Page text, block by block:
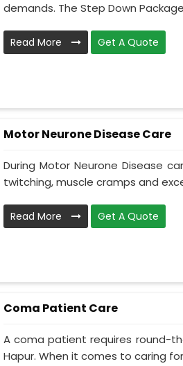
demands. The Step Down
Read More Get A Quote
Motor Neurone Disease Care
During Motor Neurone Disease
twitching, muscle cramps and
Read More Get A Quote
Coma Patient Care
A coma patient requires round-
Hapur. When it comes to caring